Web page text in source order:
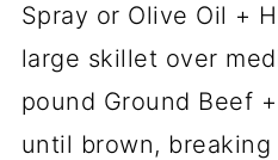
Spray or Olive Oil +
large skillet over
pound Ground Beef
until brown,